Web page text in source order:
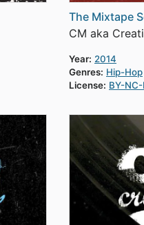
The Mixtape
CM aka
Year: 2014
Genres: Hip-Hop
License: BY-